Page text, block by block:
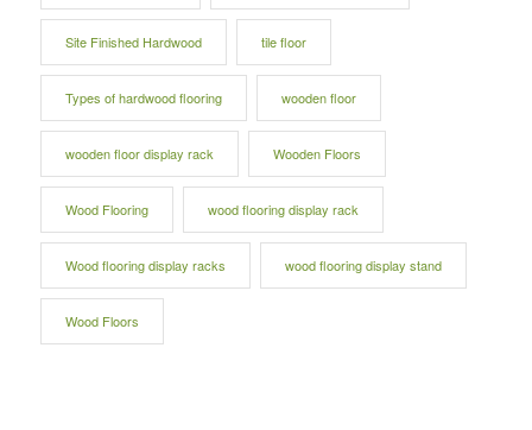
Site Finished Hardwood tile floor
Types of hardwood flooring wooden floor
wooden floor display rack Wooden Floors
Wood Flooring wood flooring display rack
Wood flooring display racks wood flooring display stand
Wood Floors